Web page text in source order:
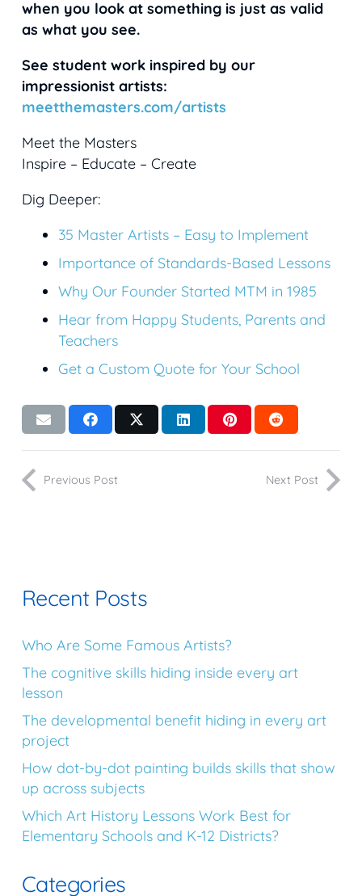
when you look at something is just as valid
as what you see.
See student work inspired by our
impressionist artists:
meetthemasters.com/artists
Meet the Masters
Inspire – Educate – Create
Dig Deeper:
35 Master Artists – Easy to Implement
Importance of Standards-Based Lessons
Why Our Founder Started MTM in 1985
Hear from Happy Students, Parents and
Teachers
Get a Custom Quote for Your School
Previous Post Next Post
Recent Posts
Who Are Some Famous Artists?
The cognitive skills hiding inside every art
lesson
The developmental benefit hiding in every art
project
How dot-by-dot painting builds skills that show
up across subjects
Which Art History Lessons Work Best for
Elementary Schools and K-12 Districts?
Categories